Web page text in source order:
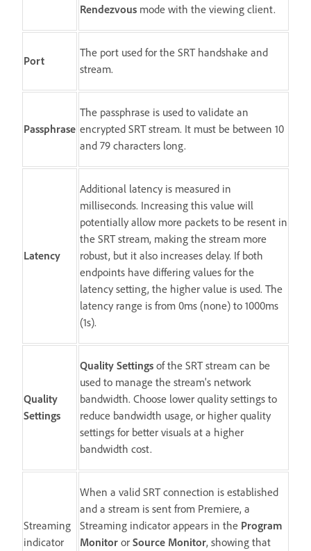
Rendezvous mode with the viewing client.
Port
The port used for the SRT handshake and
stream.
Passphrase
The passphrase is used to validate an
encrypted SRT stream. It must be between 10
and 79 characters long.
Latency
Additional latency is measured in
milliseconds. Increasing this value will
potentially allow more packets to be resent in
the SRT stream, making the stream more
robust, but it also increases delay. If both
endpoints have differing values for the
latency setting, the higher value is used. The
latency range is from 0ms (none) to 1000ms
(1s).
Quality
Settings
Quality Settings of the SRT stream can be
used to manage the stream's network
bandwidth. Choose lower quality settings to
reduce bandwidth usage, or higher quality
settings for better visuals at a higher
bandwidth cost.
Streaming
indicator
When a valid SRT connection is established
and a stream is sent from Premiere, a
Streaming indicator appears in the Program
Monitor or Source Monitor, showing that